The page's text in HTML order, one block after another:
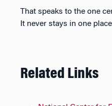
That speaks to the one
It never stays in one
Related Links